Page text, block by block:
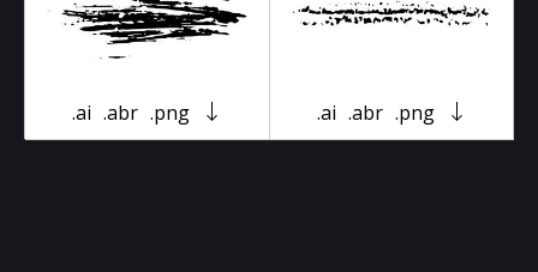
.ai .abr .png .ai .abr .png